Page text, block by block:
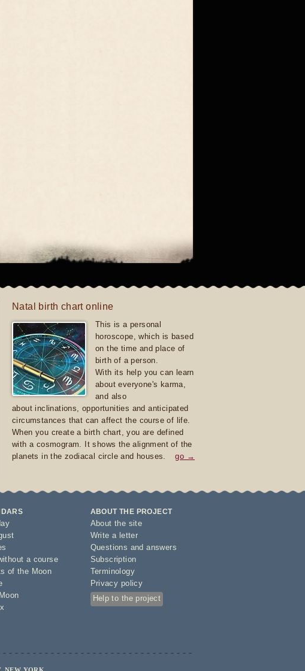
Natal birth chart online
This is a personal
horoscope, which is based
on the time and place of
birth of a person.
With its help you can learn
about everyone's karma,
and also
about inclinations, opportunities and anticipated
circumstances that can affect the course of life.
When you create a birth chart, you are defined
with a cosmogram. It shows the alignment of the
planets in the zodiacal circle and houses.
go →
a course
of the Moon
ABOUT THE PROJECT
About the site
Write a letter
Questions and answers
Subscription
Terminology
Privacy policy
Help to the project